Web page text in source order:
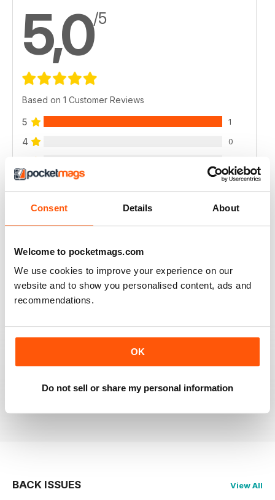
Consent Details About
Welcome to pocketmags.com
We use cookies to improve your experience on our
website and to show you personalised content, ads and
recommendations.
OK
Do not sell or share my personal information
5,0/5
Based on 1 Customer Reviews
5 1
4 0
2 0
PHOTOS
when I lived in Spain. It's similar to the National
wildlife among other things.
BACK ISSUES View All